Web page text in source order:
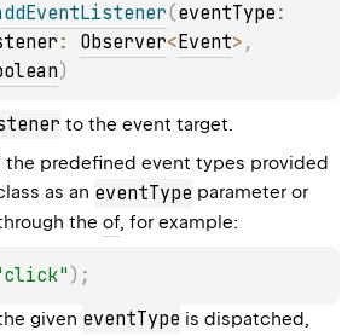
(eventType
: Observer<Event>
)
to the event target.
the predefined event types provided
as an eventType parameter or
the of, for example:
) ;
given eventType is dispatched,